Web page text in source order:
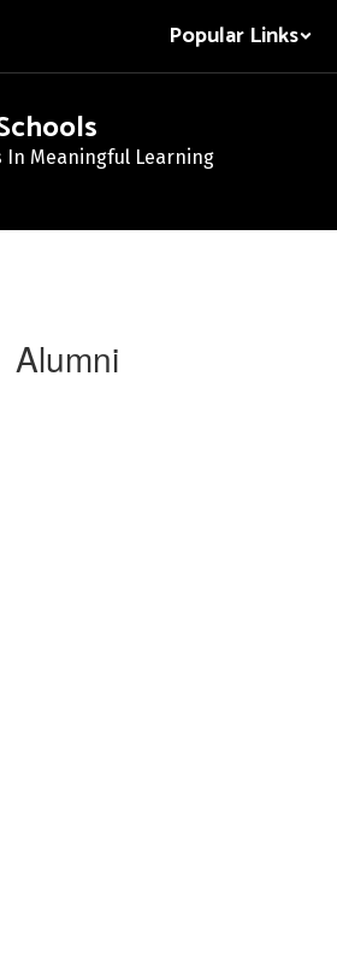
Popular Links
In Meaningful Learning
Alumni